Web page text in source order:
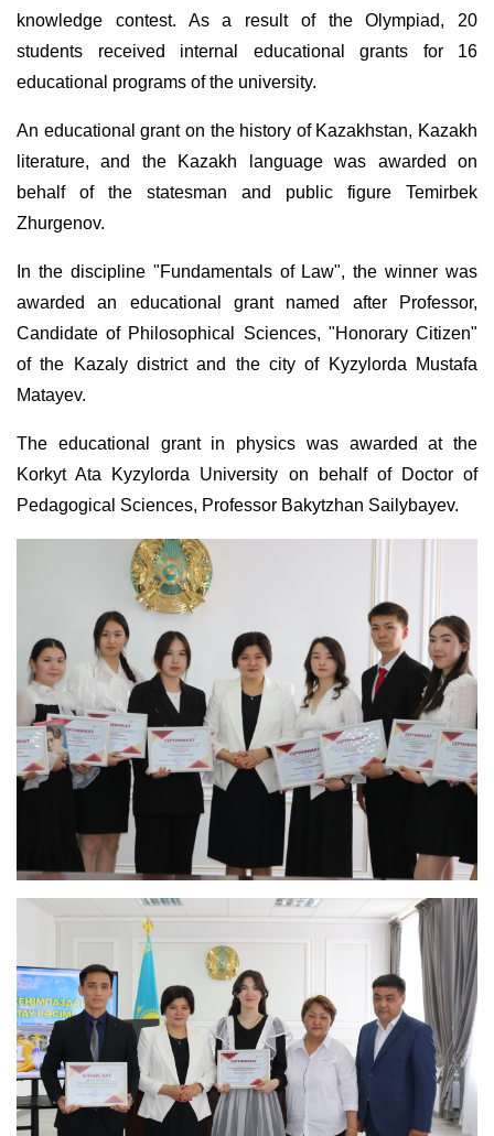
knowledge contest. As a result of the Olympiad, 20
students received internal educational grants for 16
educational programs of the university.
An educational grant on the history of Kazakhstan, Kazakh
literature, and the Kazakh language was awarded on
behalf of the statesman and public figure Temirbek
Zhurgenov.
In the discipline "Fundamentals of Law", the winner was
awarded an educational grant named after Professor,
Candidate of Philosophical Sciences, "Honorary Citizen"
of the Kazaly district and the city of Kyzylorda Mustafa
Matayev.
The educational grant in physics was awarded at the
Korkyt Ata Kyzylorda University on behalf of Doctor of
Pedagogical Sciences, Professor Bakytzhan Sailybayev.